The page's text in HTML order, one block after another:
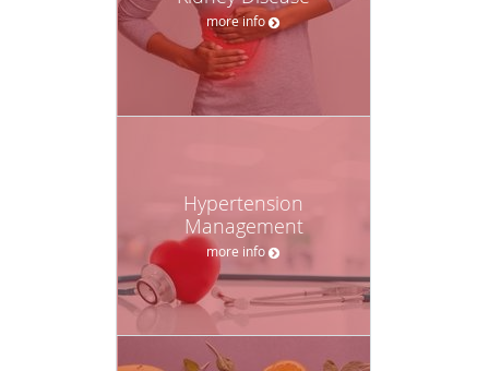
more info
Hypertension
Management
more info